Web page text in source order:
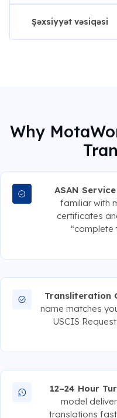
Şəxsiyyət vəsiqəsi
Why
ASAN
familiar with
certificates
“complete
Transliteration
name matches
USCIS
12–24 Hour
model
translations